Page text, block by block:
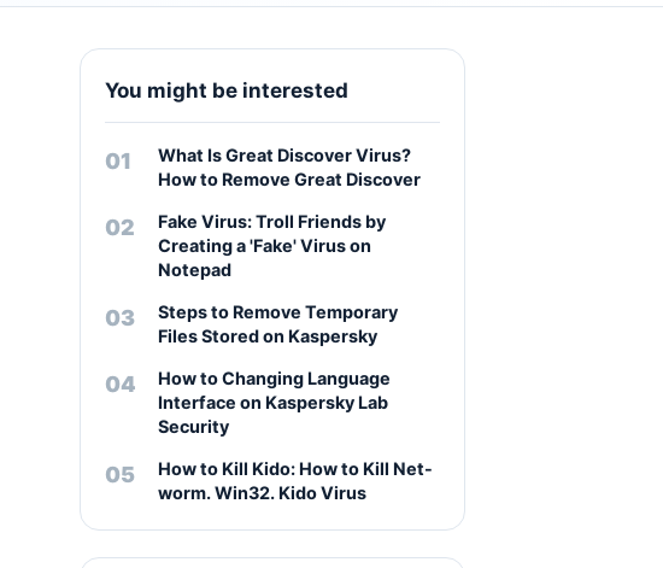
You might be interested
What Is Great Discover Virus?
How to Remove Great Discover
Fake Virus: Troll Friends by
Creating a 'Fake' Virus on
Notepad
Steps to Remove Temporary
Files Stored on Kaspersky
How to Changing Language
Interface on Kaspersky Lab
Security
How to Kill Kido: How to Kill Net-
worm. Win32. Kido Virus